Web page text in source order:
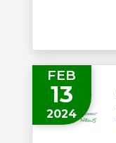
FEB
13
2024